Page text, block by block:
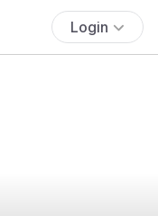
Login